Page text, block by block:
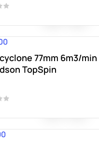
77mm 6m3/min
TopSpin